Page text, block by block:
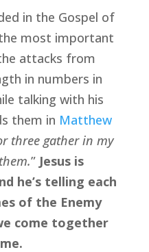
in the Gospel of
most important
attacks from
in numbers in
talking with his
them in Matthew
three gather in my
” Jesus is
he’s telling each
of the Enemy
come together